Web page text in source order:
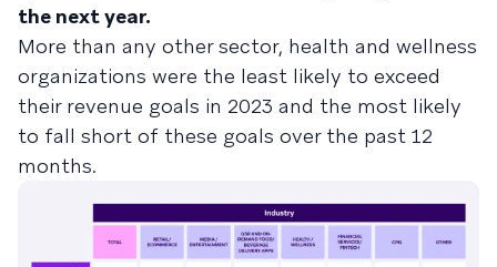
the next year.
More than any other sector, health and wellness
organizations were the least likely to exceed
their revenue goals in 2023 and the most likely
to fall short of these goals over the past 12
months.